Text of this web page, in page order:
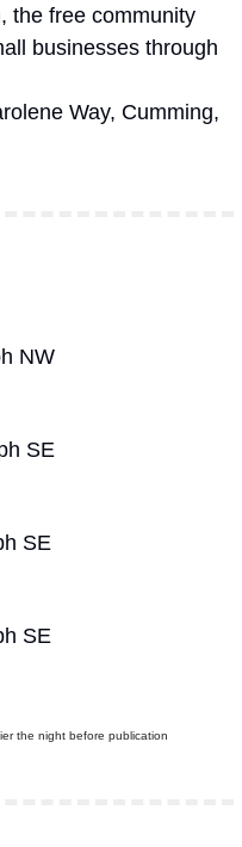
the free community
businesses through
Way, Cumming,
NW
SE
SE
SE
the night before publication